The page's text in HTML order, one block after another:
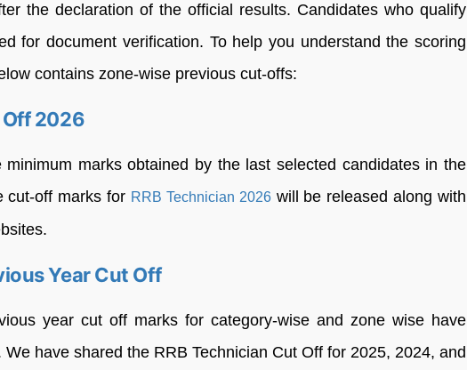
the declaration of the official results. Candidates who qualify
for document verification. To help you understand the scoring
contains zone-wise previous cut-offs:
Off 2026
marks obtained by the last selected candidates in the
cut-off marks for RRB Technician 2026will be released along with
Year Cut Off
year cut off marks for category-wise and zone wise have
have shared the RRB Technician Cut Off for 2025, 2024, and